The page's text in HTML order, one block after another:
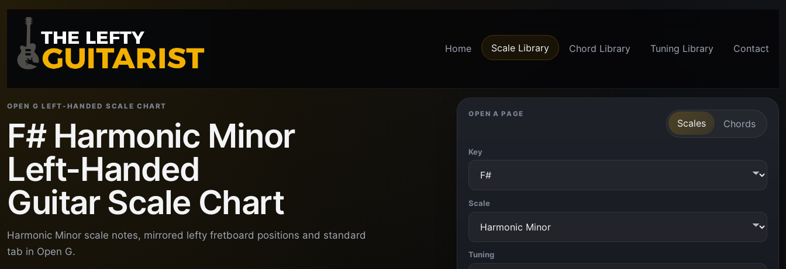
Home Scale Library Chord Library Tuning Library Contact
OPEN G LEFT-HANDED SCALE CHART
F# Harmonic Minor
Left-Handed
Guitar Scale Chart
Harmonic Minor scale notes, mirrored lefty fretboard positions and standard
tab in Open G.
OPEN A PAGE
Scales Chords
Key
Scale
Tuning